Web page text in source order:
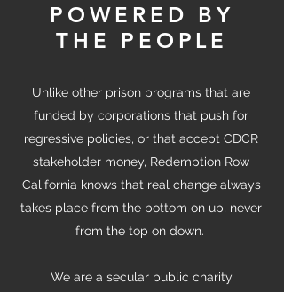
POWERED BY
THE PEOPLE
Unlike other prison programs that are
funded by corporations that push for
regressive policies, or that accept CDCR
stakeholder money, Redemption Row
California knows that real change always
takes place from the bottom on up, never
from the top on down.
We are a secular public charity